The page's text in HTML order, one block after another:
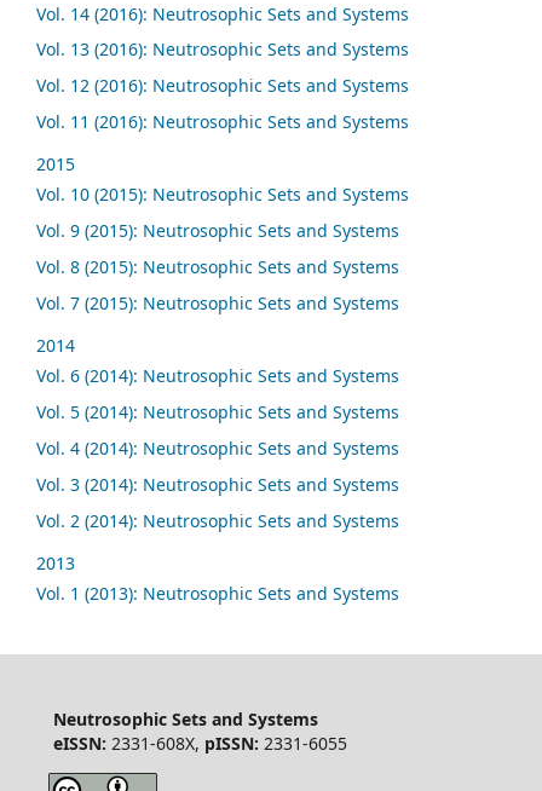
Vol. 14 (2016): Neutrosophic Sets and Systems
Vol. 13 (2016): Neutrosophic Sets and Systems
Vol. 12 (2016): Neutrosophic Sets and Systems
Vol. 11 (2016): Neutrosophic Sets and Systems
2015
Vol. 10 (2015): Neutrosophic Sets and Systems
Vol. 9 (2015): Neutrosophic Sets and Systems
Vol. 8 (2015): Neutrosophic Sets and Systems
Vol. 7 (2015): Neutrosophic Sets and Systems
2014
Vol. 6 (2014): Neutrosophic Sets and Systems
Vol. 5 (2014): Neutrosophic Sets and Systems
Vol. 4 (2014): Neutrosophic Sets and Systems
Vol. 3 (2014): Neutrosophic Sets and Systems
Vol. 2 (2014): Neutrosophic Sets and Systems
2013
Vol. 1 (2013): Neutrosophic Sets and Systems
Neutrosophic Sets and Systems
eISSN: 2331-608X, pISSN: 2331-6055